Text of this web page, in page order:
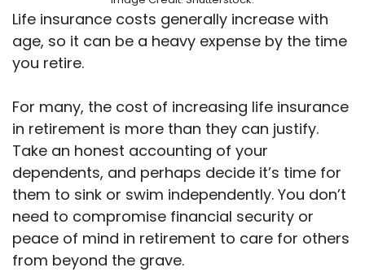
Life insurance costs generally increase with
age, so it can be a heavy expense by the time
you retire.
For many, the cost of increasing life insurance
in retirement is more than they can justify.
Take an honest accounting of your
dependents, and perhaps decide it’s time for
them to sink or swim independently. You don’t
need to compromise financial security or
peace of mind in retirement to care for others
from beyond the grave.